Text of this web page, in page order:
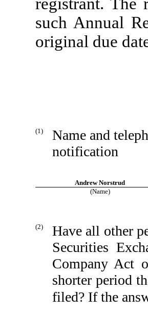
such Annual
original due
(1)
Name and
notification
Andrew Norstrud
(Name)
(2)
Have all other
Securities
Company Act
shorter period
filed? If the